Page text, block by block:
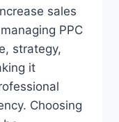
sales
PPC
strategy,
it
Choosing